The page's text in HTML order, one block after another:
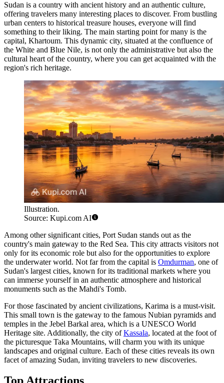
Sudan is a country with ancient history and an authentic culture,
offering travelers many interesting places to discover. From bustling
urban centers to historical treasure houses, everyone will find
something to their liking. The main starting point for many is the
capital, Khartoum. This dynamic city, situated at the confluence of
the White and Blue Nile, is not only the administrative but also the
cultural heart of the country, where you can get acquainted with the
region's rich heritage.
Illustration.
Source: Kupi.com AI
Among other significant cities, Port Sudan stands out as the
country's main gateway to the Red Sea. This city attracts visitors not
only for its economic role but also for the opportunities to explore
the underwater world. Not far from the capital is Omdurman, one of
Sudan's largest cities, known for its traditional markets where you
can immerse yourself in an authentic atmosphere and historical
monuments such as the Mahdi's Tomb.
For those fascinated by ancient civilizations, Karima is a must-visit.
This small town is the gateway to the famous Nubian pyramids and
temples in the Jebel Barkal area, which is a UNESCO World
Heritage site. Additionally, the city ofKassala, located at the foot of
the picturesque Taka Mountains, will charm you with its unique
landscapes and original culture. Each of these cities reveals its own
facet of amazing Sudan, inviting travelers to new discoveries.